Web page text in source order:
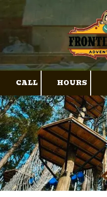
Skip to content
CALL HOURS